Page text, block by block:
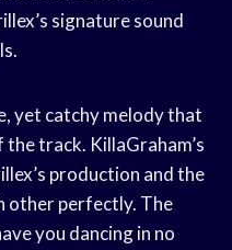
signature sound
yet catchy melody that
track. KillaGraham’s
production and the
other perfectly. The
you dancing in no